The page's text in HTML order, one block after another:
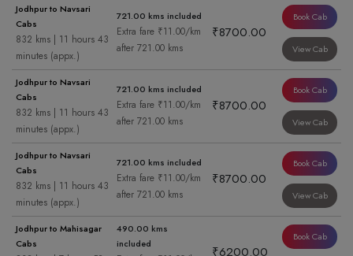
Jodhpur to Navsari
Cabs
832 kms | 11 hours 43
minutes (appx.)
721.00 kms included
Extra fare ₹11.00/km
after 721.00 kms
₹8700.00
Book Cab
View Cab
Jodhpur to Navsari
Cabs
832 kms | 11 hours 43
minutes (appx.)
721.00 kms included
Extra fare ₹11.00/km
after 721.00 kms
₹8700.00
Book Cab
View Cab
Jodhpur to Navsari
Cabs
832 kms | 11 hours 43
minutes (appx.)
721.00 kms included
Extra fare ₹11.00/km
after 721.00 kms
₹8700.00
Book Cab
View Cab
Jodhpur to Mahisagar
Cabs
490.00 kms
included
₹6200.00
Book Cab